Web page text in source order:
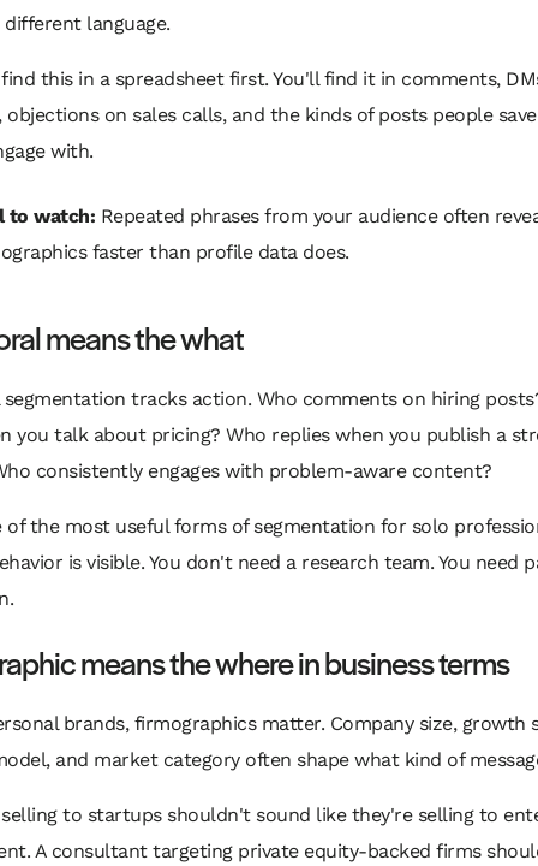
different language.
this in a spreadsheet first. You'll find it in comments,
objections on sales calls, and the kinds of posts people
with.
to watch: Repeated phrases from your audience often
faster than profile data does.
means the what
segmentation tracks action. Who comments on hiring
you talk about pricing? Who replies when you publish a
consistently engages with problem-aware content?
of the most useful forms of segmentation for solo
is visible. You don't need a research team. You need
means the where in business terms
brands, firmographics matter. Company size, growth
and market category often shape what kind of
to startups shouldn't sound like they're selling to
A consultant targeting private equity-backed firms